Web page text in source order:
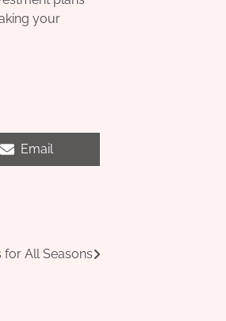
your
Share
Email
All Seasons